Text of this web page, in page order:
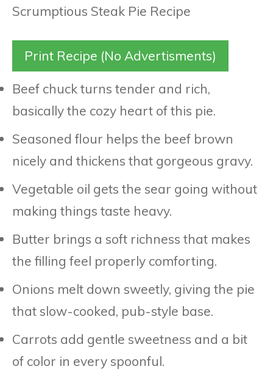
Print Recipe (No Advertisments)
Beef chuck turns tender and rich,
basically the cozy heart of this pie.
Seasoned flour helps the beef brown
nicely and thickens that gorgeous gravy.
Vegetable oil gets the sear going without
making things taste heavy.
Butter brings a soft richness that makes
the filling feel properly comforting.
Onions melt down sweetly, giving the pie
that slow-cooked, pub-style base.
Carrots add gentle sweetness and a bit
of color in every spoonful.